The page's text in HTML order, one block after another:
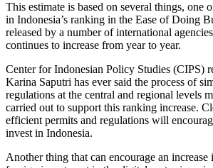
This estimate is based on several things, one
in Indonesia’s ranking in the Ease of Doing
released by a number of international
continues to increase from year to year.
Center for Indonesian Policy Studies (CIPS)
Karina Saputri has ever said the process of
regulations at the central and regional levels
carried out to support this ranking increase.
efficient permits and regulations will
invest in Indonesia.
Another thing that can encourage an